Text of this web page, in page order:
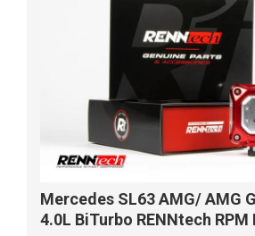
Mercedes SL63 AMG/ AMG
4.0L BiTurbo RENNtech RPM